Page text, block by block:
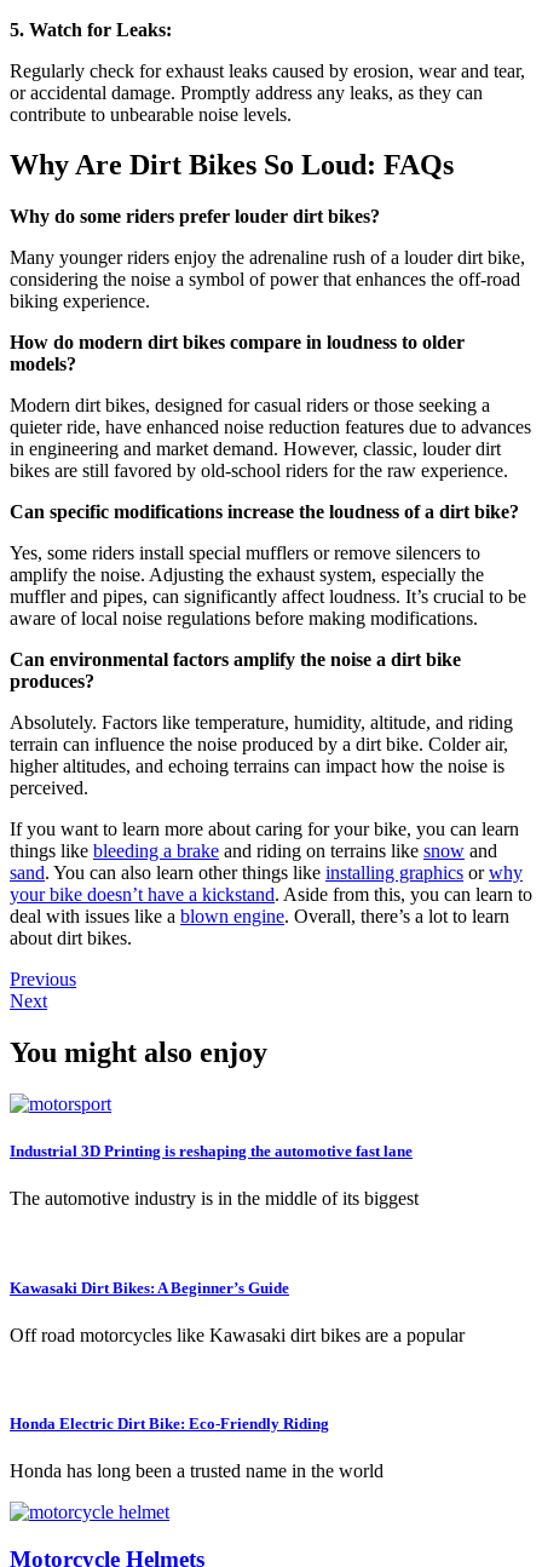
5. Watch for Leaks:
Regularly check for exhaust leaks caused by erosion, wear and tear,
or accidental damage. Promptly address any leaks, as they can
contribute to unbearable noise levels.
Why Are Dirt Bikes So Loud: FAQs
Why do some riders prefer louder dirt bikes?
Many younger riders enjoy the adrenaline rush of a louder dirt bike,
considering the noise a symbol of power that enhances the off-road
biking experience.
How do modern dirt bikes compare in loudness to older
models?
Modern dirt bikes, designed for casual riders or those seeking a
quieter ride, have enhanced noise reduction features due to advances
in engineering and market demand. However, classic, louder dirt
bikes are still favored by old-school riders for the raw experience.
Can specific modifications increase the loudness of a dirt bike?
Yes, some riders install special mufflers or remove silencers to
amplify the noise. Adjusting the exhaust system, especially the
muffler and pipes, can significantly affect loudness. It’s crucial to be
aware of local noise regulations before making modifications.
Can environmental factors amplify the noise a dirt bike
produces?
Absolutely. Factors like temperature, humidity, altitude, and riding
terrain can influence the noise produced by a dirt bike. Colder air,
higher altitudes, and echoing terrains can impact how the noise is
perceived.
If you want to learn more about caring for your bike, you can learn
things like bleeding a brake and riding on terrains like snow and
sand. You can also learn other things like installing graphics orwhy
your bike doesn’t have a kickstand. Aside from this, you can learn to
deal with issues like a blown engine. Overall, there’s a lot to learn
about dirt bikes.
Previous
Next
You might also enjoy
Industrial 3D Printing is reshaping the automotive fast lane
The automotive industry is in the middle of its biggest
Kawasaki Dirt Bikes: A Beginner’s Guide
Off road motorcycles like Kawasaki dirt bikes are a popular
Honda Electric Dirt Bike: Eco-Friendly Riding
Honda has long been a trusted name in the world
Motorcycle Helmets